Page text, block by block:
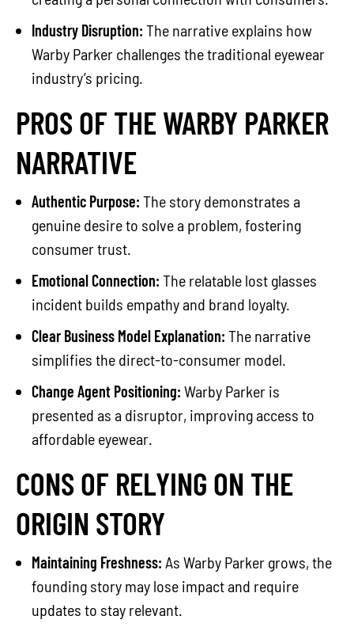
Industry Disruption: The narrative explains how
Warby Parker challenges the traditional eyewear
industry’s pricing.
PROS OF THE WARBY PARKER
NARRATIVE
Authentic Purpose: The story demonstrates a
genuine desire to solve a problem, fostering
consumer trust.
Emotional Connection: The relatable lost glasses
incident builds empathy and brand loyalty.
Clear Business Model Explanation: The narrative
simplifies the direct-to-consumer model.
Change Agent Positioning: Warby Parker is
presented as a disruptor, improving access to
affordable eyewear.
CONS OF RELYING ON THE
ORIGIN STORY
Maintaining Freshness: As Warby Parker grows, the
founding story may lose impact and require
updates to stay relevant.